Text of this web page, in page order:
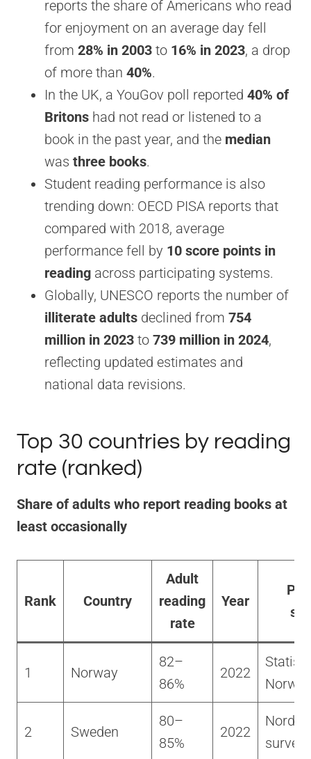
reports the share of Americans who read
for enjoyment on an average day fell
from 28% in 2003 to 16% in 2023, a drop
of more than 40%.
In the UK, a YouGov poll reported 40% of
Britons had not read or listened to a
book in the past year, and the median
was three books.
Student reading performance is also
trending down: OECD PISA reports that
compared with 2018, average
performance fell by 10 score points in
reading across participating systems.
Globally, UNESCO reports the number of
illiterate adults declined from 754
million in 2023 to 739 million in 2024,
reflecting updated estimates and
national data revisions.
Top 30 countries by reading
rate (ranked)
Share of adults who report reading books at
least occasionally
Rank Country
Adult
reading
rate
Year
1 Norway
82–
86%
2022
2 Sweden
80–
85%
2022
Nordic